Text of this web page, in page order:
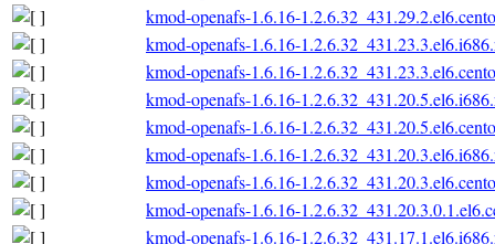
kmod-openafs-1.6.16-
kmod-openafs-1.6.16-
kmod-openafs-1.6.16-
kmod-openafs-1.6.16-
kmod-openafs-1.6.16-
kmod-openafs-1.6.16-
kmod-openafs-1.6.16-
kmod-openafs-1.6.16-
kmod-openafs-1.6.16-